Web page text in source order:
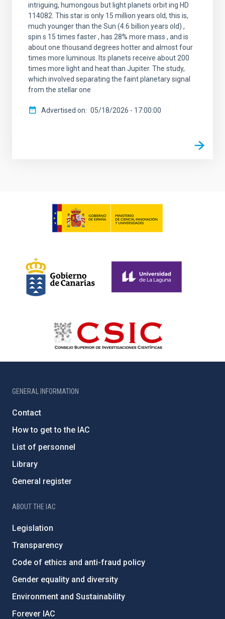
intriguing, humongous but light planets orbit ing HD
114082. This star is only 15 million years old, this is,
much younger than the Sun (4.6 billion years old) ,
spin s 15 times faster , has 28% more mass , and is
about one thousand degrees hotter and almost four
times more luminous. Its planets receive about 200
times more light and heat than Jupiter. The study,
which involved separating the faint planetary signal
from the stellar one
Advertised on 05/18/2026 - 17:00:00
GENERAL INFORMATION
Contact
How to get to the IAC
List of personnel
Library
General register
ABOUT THE IAC
Legislation
Transparency
Code of ethics and anti-fraud policy
Gender equality and diversity
Environment and Sustainability
Forever IAC